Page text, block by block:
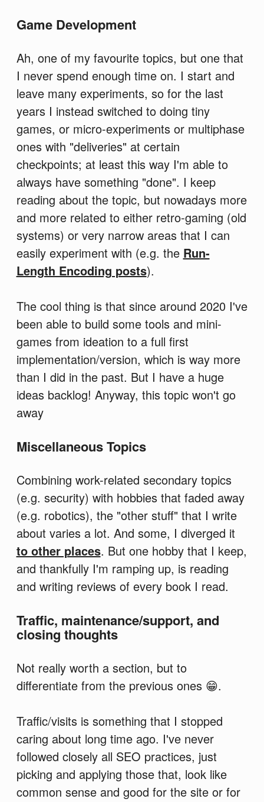
Game Development
Ah, one of my favourite topics, but one that
I never spend enough time on. I start and
leave many experiments, so for the last
years I instead switched to doing tiny
games, or micro-experiments or multiphase
ones with "deliveries" at certain
checkpoints; at least this way I'm able to
always have something "done". I keep
reading about the topic, but nowadays more
and more related to either retro-gaming (old
systems) or very narrow areas that I can
easily experiment with (e.g. the Run-
Length Encoding posts).
The cool thing is that since around 2020 I've
been able to build some tools and mini-
games from ideation to a full first
implementation/version, which is way more
than I did in the past. But I have a huge
ideas backlog! Anyway, this topic won't go
away
Miscellaneous Topics
Combining work-related secondary topics
(e.g. security) with hobbies that faded away
(e.g. robotics), the "other stuff" that I write
about varies a lot. And some, I diverged it
to other places. But one hobby that I keep,
and thankfully I'm ramping up, is reading
and writing reviews of every book I read.
Traffic, maintenance/support, and
closing thoughts
Not really worth a section, but to
differentiate from the previous ones 😁.
Traffic/visits is something that I stopped
caring about long time ago. I've never
followed closely all SEO practices, just
picking and applying those that, look like
common sense and good for the site or for